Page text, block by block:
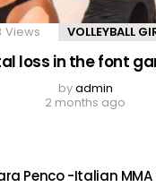
Views VOLLEYBALL
loss in the font
byadmin
2 months ago
Penco -Italian